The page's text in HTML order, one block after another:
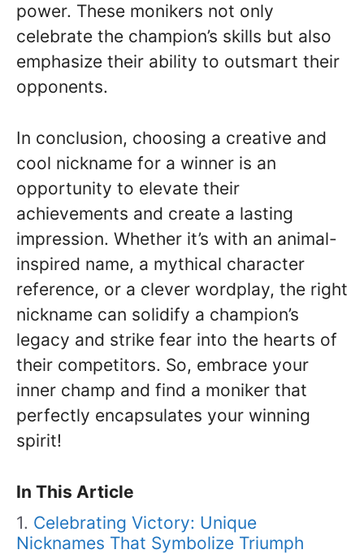
power. These monikers not only
celebrate the champion’s skills but also
emphasize their ability to outsmart their
opponents.
In conclusion, choosing a creative and
cool nickname for a winner is an
opportunity to elevate their
achievements and create a lasting
impression. Whether it’s with an animal-
inspired name, a mythical character
reference, or a clever wordplay, the right
nickname can solidify a champion’s
legacy and strike fear into the hearts of
their competitors. So, embrace your
inner champ and find a moniker that
perfectly encapsulates your winning
spirit!
In This Article
Celebrating Victory: Unique
Nicknames That Symbolize Triumph